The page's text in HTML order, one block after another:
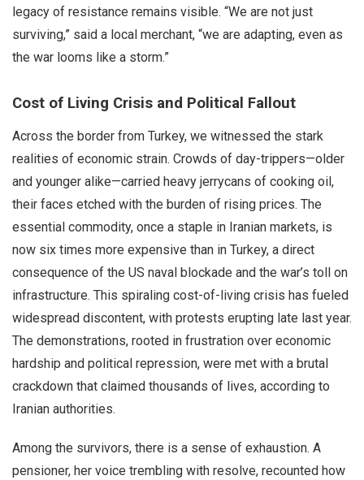
legacy of resistance remains visible. “We are not just
surviving,” said a local merchant, “we are adapting, even as
the war looms like a storm.”
Cost of Living Crisis and Political Fallout
Across the border from Turkey, we witnessed the stark
realities of economic strain. Crowds of day-trippers—older
and younger alike—carried heavy jerrycans of cooking oil,
their faces etched with the burden of rising prices. The
essential commodity, once a staple in Iranian markets, is
now six times more expensive than in Turkey, a direct
consequence of the US naval blockade and the war’s toll on
infrastructure. This spiraling cost-of-living crisis has fueled
widespread discontent, with protests erupting late last year.
The demonstrations, rooted in frustration over economic
hardship and political repression, were met with a brutal
crackdown that claimed thousands of lives, according to
Iranian authorities.
Among the survivors, there is a sense of exhaustion. A
pensioner, her voice trembling with resolve, recounted how